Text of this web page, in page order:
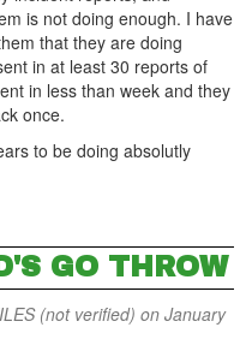
is not doing enough. I have
that they are doing
in at least 30 reports of
in less than week and they
once.
to be doing absolutly
GO THROW
(not verified) on January